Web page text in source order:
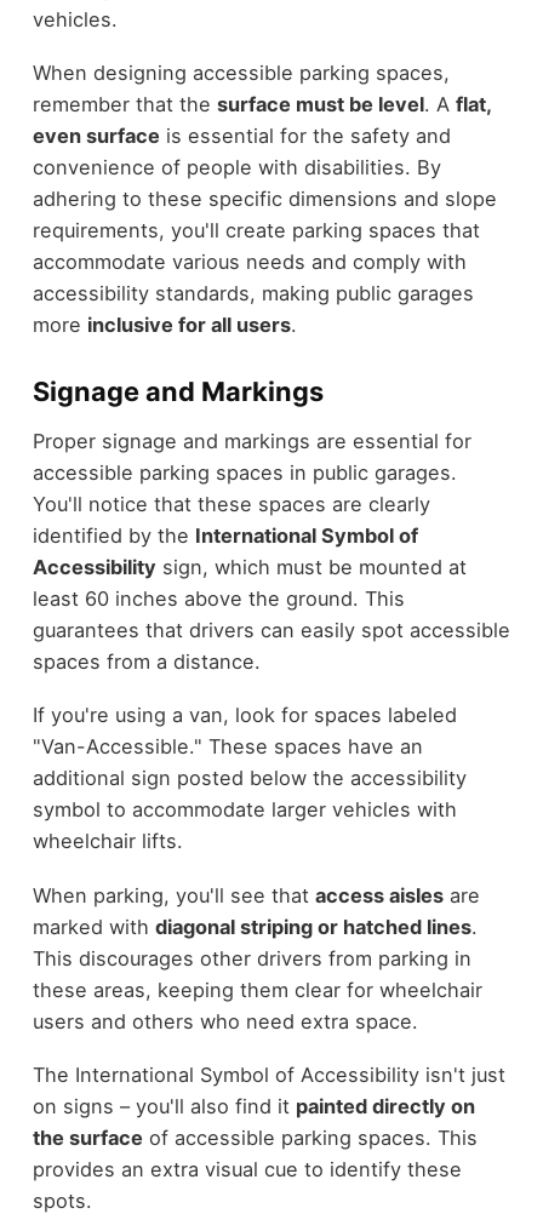
vehicles.
When designing accessible parking spaces,
remember that the surface must be level. A flat,
even surface is essential for the safety and
convenience of people with disabilities. By
adhering to these specific dimensions and slope
requirements, you'll create parking spaces that
accommodate various needs and comply with
accessibility standards, making public garages
more inclusive for all users.
Signage and Markings
Proper signage and markings are essential for
accessible parking spaces in public garages.
You'll notice that these spaces are clearly
identified by the International Symbol of
Accessibility sign, which must be mounted at
least 60 inches above the ground. This
guarantees that drivers can easily spot accessible
spaces from a distance.
If you're using a van, look for spaces labeled
"Van-Accessible." These spaces have an
additional sign posted below the accessibility
symbol to accommodate larger vehicles with
wheelchair lifts.
When parking, you'll see that access aislesare
marked with diagonal striping or hatched lines.
This discourages other drivers from parking in
these areas, keeping them clear for wheelchair
users and others who need extra space.
The International Symbol of Accessibility isn't just
on signs – you'll also find it painted directly on
the surface of accessible parking spaces. This
provides an extra visual cue to identify these
spots.